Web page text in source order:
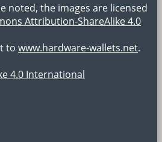
noted, the images are licensed
Attribution-ShareAlike 4.0
to www.hardware-wallets.net.